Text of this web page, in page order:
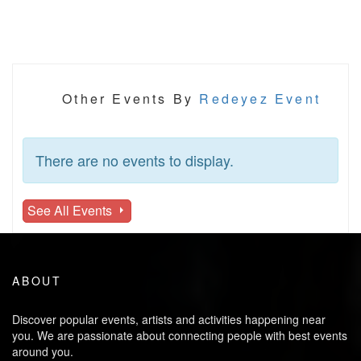
Other Events By Redeyez Event
There are no events to display.
See All Events
ABOUT
Discover popular events, artists and activities happening near
you. We are passionate about connecting people with best events
around you.